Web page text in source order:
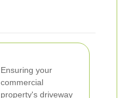
Ensuring your
commercial
property's driveway